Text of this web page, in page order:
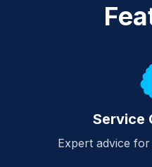
Service
Expert advice